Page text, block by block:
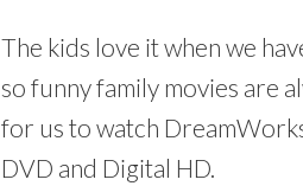
The kids love it when we
so funny family movies are
for us to watch
DVD and Digital HD.